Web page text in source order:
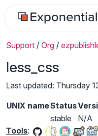
Support / Org /
less_css
Last updated: Thursday
UNIX nameStatus
stable
N/A
Tools: